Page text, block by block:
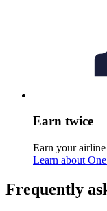
Earn twice
Earn your
Learn about
Frequently